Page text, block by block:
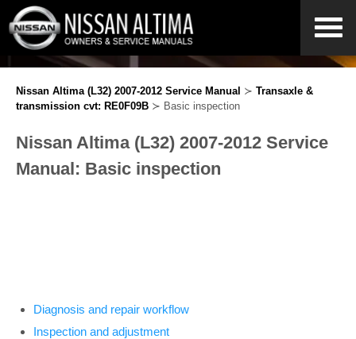
Nissan Altima (L32) 2007-2012 Service Manual ≻ Transaxle &
transmission cvt: RE0F09B ≻ Basic inspection
Nissan Altima (L32) 2007-2012 Service
Manual: Basic inspection
Diagnosis and repair workflow
Inspection and adjustment